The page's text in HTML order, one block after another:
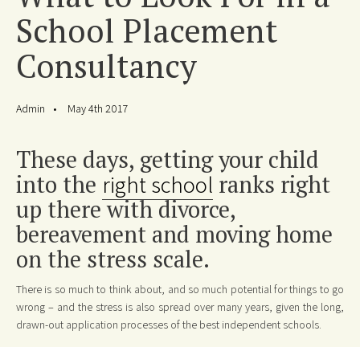
School Placement
Consultancy
Admin May 4th 2017
These days, getting your child
into the right school ranks right
up there with divorce,
bereavement and moving home
on the stress scale.
There is so much to think about, and so much potential for things to go
wrong – and the stress is also spread over many years, given the long,
drawn-out application processes of the best independent schools.